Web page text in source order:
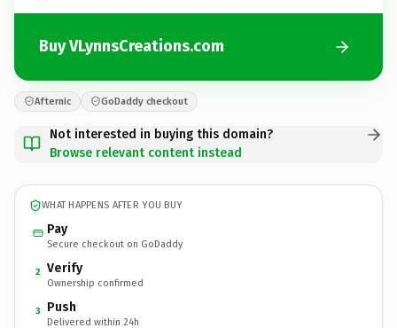
Buy VLynnsCreations.com
Afternic GoDaddy checkout
Not interested in buying this domain?
Browse relevant content instead
WHAT HAPPENS AFTER YOU BUY
Pay
Secure checkout on GoDaddy
2 Verify
Ownership confirmed
3 Push
Delivered within 24h